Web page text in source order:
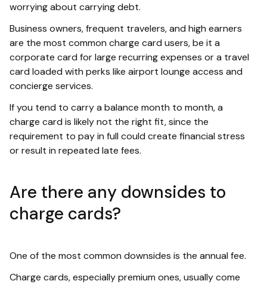
worrying about carrying debt.
Business owners, frequent travelers, and high earners
are the most common charge card users, be it a
corporate card for large recurring expenses or a travel
card loaded with perks like airport lounge access and
concierge services.
If you tend to carry a balance month to month, a
charge card is likely not the right fit, since the
requirement to pay in full could create financial stress
or result in repeated late fees.
Are there any downsides to
charge cards?
One of the most common downsides is the annual fee.
Charge cards, especially premium ones, usually come